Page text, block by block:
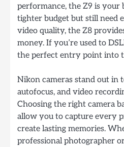
performance, the Z9 is your
tighter budget but still need
video quality, the Z8
money. If you’re used to
the perfect entry point into
Nikon cameras stand out in
autofocus, and video
Choosing the right camera
allow you to capture every
create lasting memories.
professional photographer